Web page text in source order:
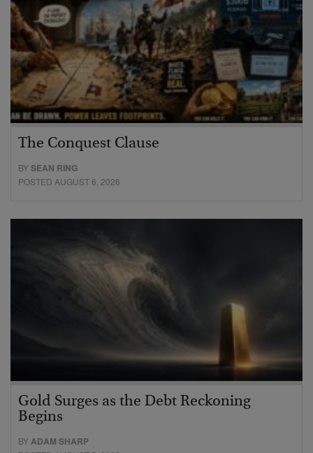
The Conquest Clause
BYSEAN RING
POSTED AUGUST 6, 2026
Gold Surges as the Debt Reckoning
Begins
BYADAM SHARP